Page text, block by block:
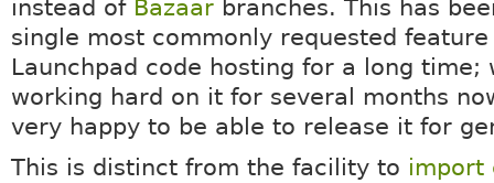
instead of Bazaarbranches. This has
single most commonly requested
Launchpad code hosting for a long time;
working hard on it for several months
very happy to be able to release it for
This is distinct from the facility to import